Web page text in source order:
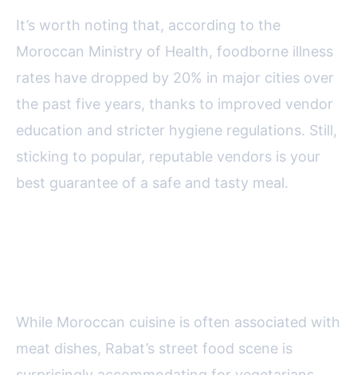
It’s worth noting that, according to the
Moroccan Ministry of Health, foodborne illness
rates have dropped by 20% in major cities over
the past five years, thanks to improved vendor
education and stricter hygiene regulations. Still,
sticking to popular, reputable vendors is your
best guarantee of a safe and tasty meal.
While Moroccan cuisine is often associated with
meat dishes, Rabat’s street food scene is